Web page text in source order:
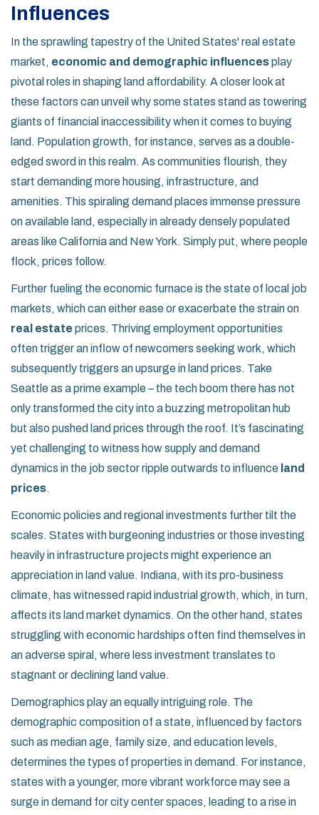
Influences
In the sprawling tapestry of the United States' real estate
market, economic and demographic influencesplay
pivotal roles in shaping land affordability. A closer look at
these factors can unveil why some states stand as towering
giants of financial inaccessibility when it comes to buying
land. Population growth, for instance, serves as a double-
edged sword in this realm. As communities flourish, they
start demanding more housing, infrastructure, and
amenities. This spiraling demand places immense pressure
on available land, especially in already densely populated
areas like California and New York. Simply put, where people
flock, prices follow.
Further fueling the economic furnace is the state of local job
markets, which can either ease or exacerbate the strain on
real estate prices. Thriving employment opportunities
often trigger an inflow of newcomers seeking work, which
subsequently triggers an upsurge in land prices. Take
Seattle as a prime example – the tech boom there has not
only transformed the city into a buzzing metropolitan hub
but also pushed land prices through the roof. It’s fascinating
yet challenging to witness how supply and demand
dynamics in the job sector ripple outwards to influence land
prices.
Economic policies and regional investments further tilt the
scales. States with burgeoning industries or those investing
heavily in infrastructure projects might experience an
appreciation in land value. Indiana, with its pro-business
climate, has witnessed rapid industrial growth, which, in turn,
affects its land market dynamics. On the other hand, states
struggling with economic hardships often find themselves in
an adverse spiral, where less investment translates to
stagnant or declining land value.
Demographics play an equally intriguing role. The
demographic composition of a state, influenced by factors
such as median age, family size, and education levels,
determines the types of properties in demand. For instance,
states with a younger, more vibrant workforce may see a
surge in demand for city center spaces, leading to a rise in